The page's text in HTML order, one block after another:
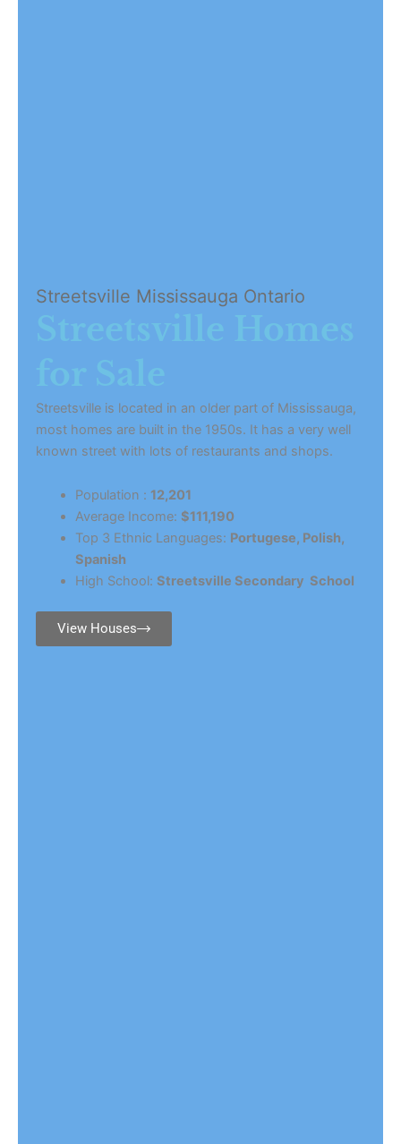
Streetsville Mississauga Ontario
Streetsville is located in an older part of Mississauga,
most homes are built in the 1950s. It has a very well
known street with lots of restaurants and shops.
Population :12,201
Average Income:$111,190
Top 3 Ethnic Languages: Portugese, Polish,
Spanish
High School:Streetsville Secondary School
View Houses